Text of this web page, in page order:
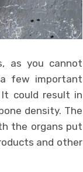
as you cannot
few important
could result in
density. The
the organs put
and other